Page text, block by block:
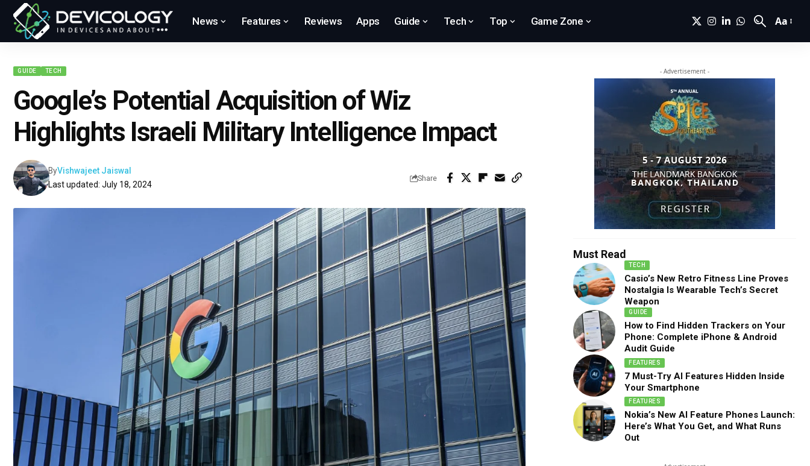
News Features Reviews Apps Guide Tech Top Game Zone Aa
GUIDE TECH
Google’s Potential Acquisition of Wiz
Highlights Israeli Military Intelligence Impact
Last updated: July 18, 2024
ByVishwajeet Jaiswal
Share
- Advertisement -
Must Read
TECH
Casio’s New Retro Fitness Line Proves
Nostalgia Is Wearable Tech’s Secret
Weapon
GUIDE
How to Find Hidden Trackers on Your
Phone: Complete iPhone & Android
Audit Guide
FEATURES
7 Must-Try AI Features Hidden Inside
Your Smartphone
FEATURES
Nokia’s New AI Feature Phones Launch:
Here’s What You Get, and What Runs
Out